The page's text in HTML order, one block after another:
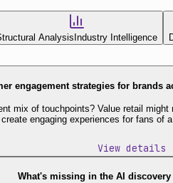
Analysis Industry Intelligence
engagement strategies for brands
mix of touchpoints? Value retail
engaging experiences for fans of
View details
What's missing in the AI